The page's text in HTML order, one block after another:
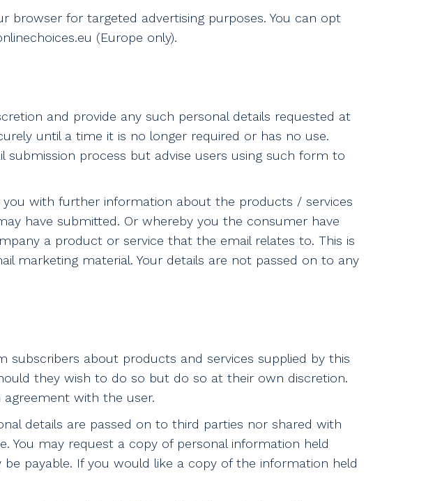
browser for targeted advertising purposes. You can opt
(Europe only).
and provide any such personal details requested at
until a time it is no longer required or has no use.
process but advise users using such form to
with further information about the products / services
have submitted. Or whereby you the consumer have
a product or service that the email relates to. This is
marketing material. Your details are not passed on to any
about products and services supplied by this
they wish to do so but do so at their own discretion.
with the user.
details are passed on to third parties nor shared with
You may request a copy of personal information held
payable. If you would like a copy of the information held